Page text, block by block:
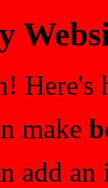
make
add an